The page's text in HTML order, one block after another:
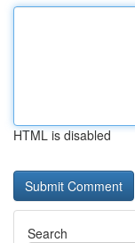
HTML is disabled
Search